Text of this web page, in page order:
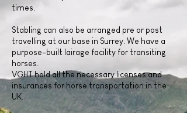
times.
Stabling can also be arranged pre or post
travelling at our base in Surrey. We have a
purpose-built lairage facility for transiting
horses.
VGHT hold all the necessary licenses and
insurances for horse transportation in the
UK.